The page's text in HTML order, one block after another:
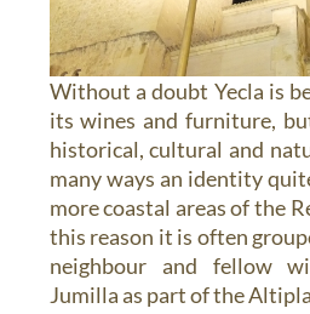
Without a doubt Yecla is
its wines and furniture,
historical, cultural and
many ways an identity
more coastal areas of the
this reason it is often
neighbour and fellow
Jumilla as part of the